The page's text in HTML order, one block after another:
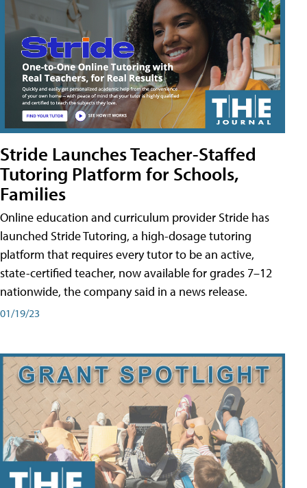
Stride Launches Teacher-Staffed
Tutoring Platform for Schools,
Families
Online education and curriculum provider Stride has
launched Stride Tutoring, a high-dosage tutoring
platform that requires every tutor to be an active,
state-certified teacher, now available for grades 7–12
nationwide, the company said in a news release.
01/19/23